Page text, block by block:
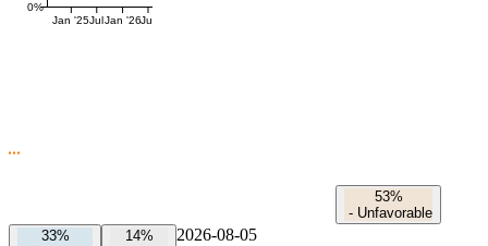
0%
Jan '25Jul Jan '26Jul
53%
- Unfavorable
33%
14%
2026-08-05